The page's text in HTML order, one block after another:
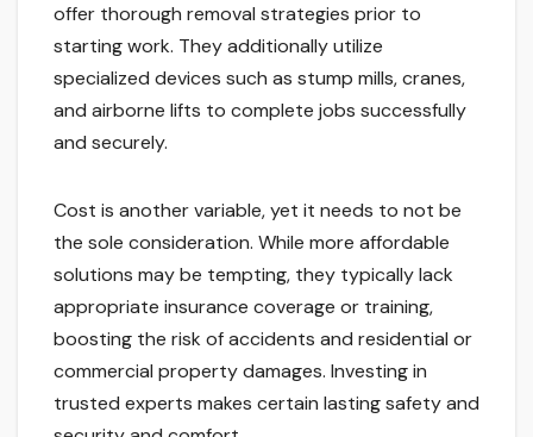
offer thorough removal strategies prior to
starting work. They additionally utilize
specialized devices such as stump mills, cranes,
and airborne lifts to complete jobs successfully
and securely.
Cost is another variable, yet it needs to not be
the sole consideration. While more affordable
solutions may be tempting, they typically lack
appropriate insurance coverage or training,
boosting the risk of accidents and residential or
commercial property damages. Investing in
trusted experts makes certain lasting safety and